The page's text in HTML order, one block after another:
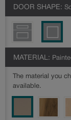
DOOR SHAPE:
MATERIAL:
The material you
available.